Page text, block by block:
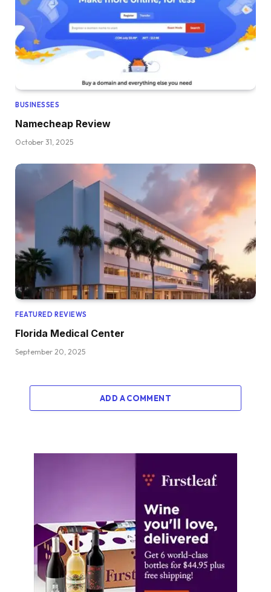
BUSINESSES
Namecheap Review
October 31, 2025
FEATURED REVIEWS
Florida Medical Center
September 20, 2025
ADD A COMMENT